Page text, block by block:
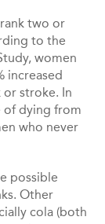
two or
to the
women
increased
stroke. In
of dying from
who never
possible
Other
cola (both